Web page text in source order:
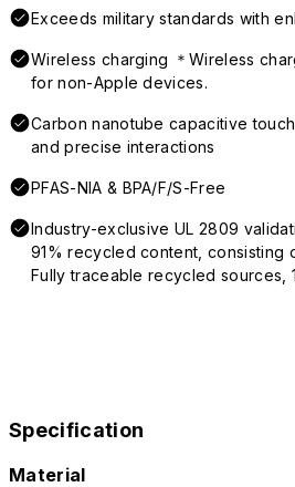
Exceeds military standards with
Wireless charging ＊Wireless
for non-Apple devices.
Carbon nanotube capacitive
and precise interactions
PFAS-NIA & BPA/F/S-Free
Industry-exclusive UL 2809
91% recycled content, consisting
Fully traceable recycled sources,
Specification
Material